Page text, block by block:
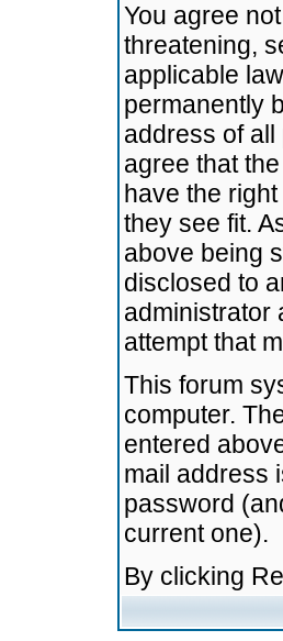
You agree
threatening,
applicable
permanently
address of
agree that
have the
they see fit.
above being
disclosed to
administrator
attempt that
This forum
computer.
entered
mail address
password
current one).
By clicking